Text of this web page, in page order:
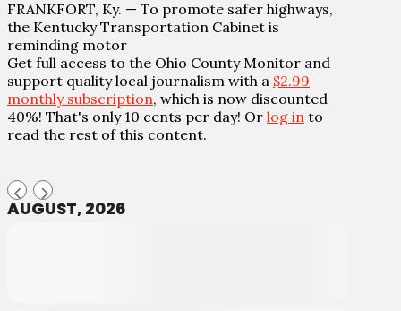
FRANKFORT, Ky. — To promote safer highways,
the Kentucky Transportation Cabinet is
reminding motor
Get full access to the Ohio County Monitor and
support quality local journalism with a $2.99
monthly subscription, which is now discounted
40%! That's only 10 cents per day! Or log in to
read the rest of this content.
AUGUST, 2026